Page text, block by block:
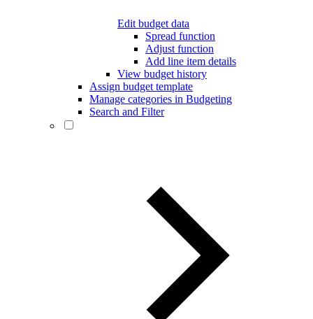
Edit budget data
Spread function
Adjust function
Add line item details
View budget history
Assign budget template
Manage categories in Budgeting
Search and Filter